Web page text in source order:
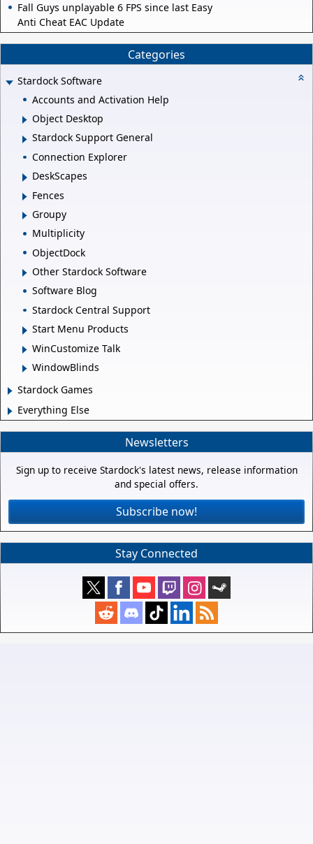
Fall Guys unplayable 6 FPS since last Easy
Anti Cheat EAC Update
Categories
Stardock Software
Accounts and Activation Help
Object Desktop
Stardock Support General
Connection Explorer
DeskScapes
Fences
Groupy
Multiplicity
ObjectDock
Other Stardock Software
Software Blog
Stardock Central Support
Start Menu Products
WinCustomize Talk
WindowBlinds
Stardock Games
Everything Else
Newsletters
Sign up to receive Stardock's latest news, release information
and special offers.
Subscribe now!
Stay Connected